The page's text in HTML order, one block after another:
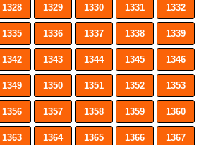
1328 1329 1330 1331 1332
1335 1336 1337 1338 1339
1342 1343 1344 1345 1346
1349 1350 1351 1352 1353
1356 1357 1358 1359 1360
1363 1364 1365 1366 1367